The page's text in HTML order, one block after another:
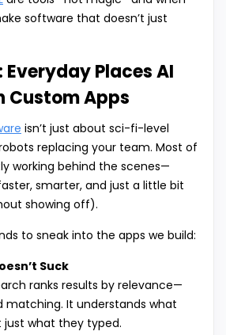
software that doesn’t just
Places AI
Custom Apps
isn’t just about sci-fi-level
replacing your team. Most of
working behind the scenes—
smarter, and just a little bit
showing off).
to sneak into the apps we build:
Suck
ranks results by relevance—
matching. It understands what
just what they typed.